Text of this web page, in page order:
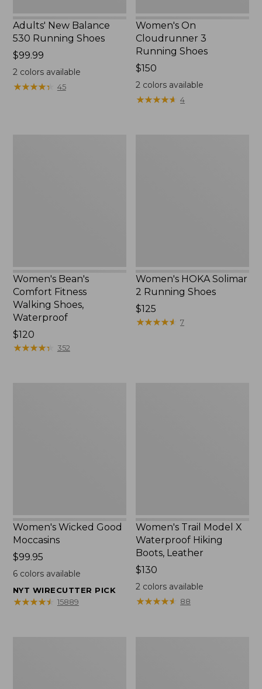
Adults' New Balance
530 Running Shoes
Price:
$99.99
$99.99
2colors available
★★★★★
★★★★★ 45
Women's On
Cloudrunner 3
Running Shoes
Price:
$150
$150
2 colors available
★★★★★
★★★★★ 4
Women's Bean's
Comfort Fitness
Walking Shoes,
Waterproof
Price:
$120
$120
★★★★★
★★★★★ 352
Women's HOKA Solimar
2 Running Shoes
Price:
$125
$125
★★★★★
★★★★★ 7
Women's Wicked Good
Moccasins
Price:
$99.95
$99.95
6colors available
NYT WIRECUTTER PICK
★★★★★
★★★★★ 15889
Women's Trail Model X
Waterproof Hiking
Boots, Leather
Price:
$130
$130
2 colors available
★★★★★
★★★★★ 88